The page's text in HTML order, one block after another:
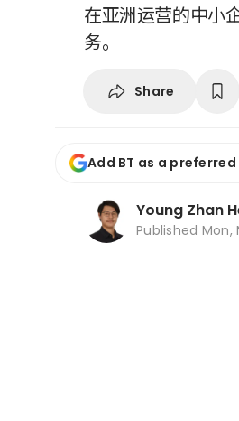
在亚洲运营的中小
务。
Share
Add BT as a
Young Zhan
Published Mon,